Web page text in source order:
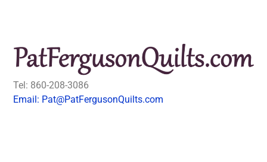
Tel: 860-208-3086
Email: Pat@PatFergusonQuilts.com